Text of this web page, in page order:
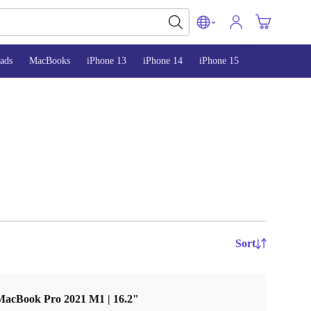
MacBooks iPhone 13 iPhone 14 iPhone 15
Sort
Pro 2021 M1 | 16.2"